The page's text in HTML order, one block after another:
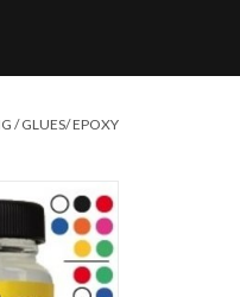
/GLUES/ EPOXY
Hard Head
toxic, thick head
building glossy
Dries hard and